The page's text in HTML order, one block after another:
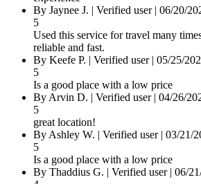
By Jaynee J. | Verified user| 06/20/
5
Used this service for travel many
reliable and fast.
By Keefe P. | Verified user| 05/25/
5
Is a good place with a low price
By Arvin D. | Verified user| 04/26/
5
great location!
By Ashley W. | Verified user| 03/21/
5
Is a good place with a low price
By Thaddius G. | Verified user| 06/